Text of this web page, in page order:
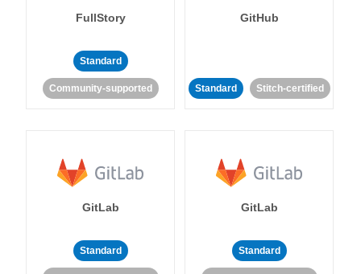
FullStory
Standard
Community-supported
GitHub
Standard Stitch-certified
GitLab
Standard
GitLab
Standard